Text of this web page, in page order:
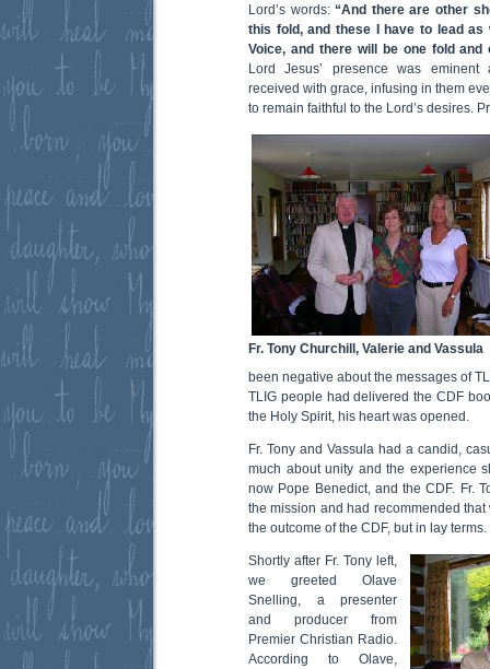
Lord’s words:“And there are other
this fold, and these I have to lead
Voice, and there will be one fold and
Lord Jesus’ presence was
received with grace, infusing in them
to remain faithful to the Lord’s desires.
Fr. Tony Churchill, Valerie and Vassula
been negative about the messages of
TLIG people had delivered the CDF
the Holy Spirit, his heart was opened.
Fr. Tony and Vassula had a candid,
much about unity and the experience
now Pope Benedict, and the CDF. Fr.
the mission and had recommended
the outcome of the CDF, but in lay terms.
Shortly after Fr. Tony left,
we greeted Olave
Snelling, a presenter
and producer from
Premier Christian Radio.
According to Olave,